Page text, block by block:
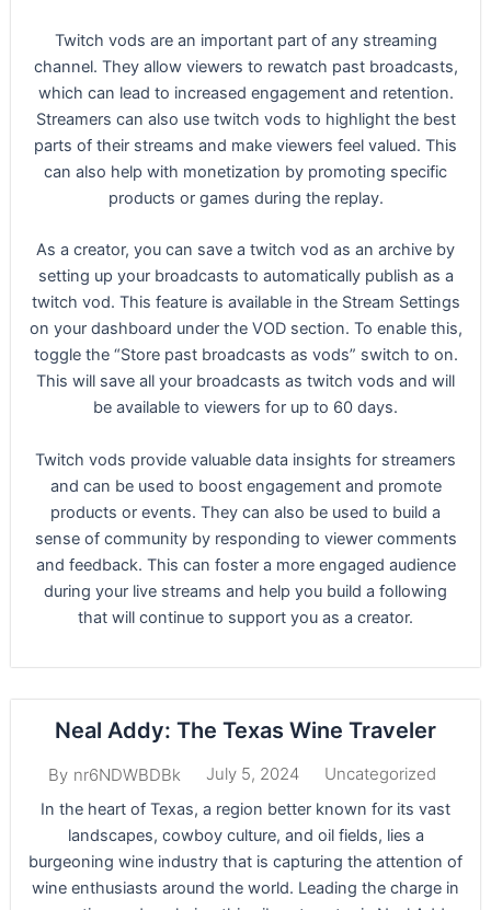
Twitch vods are an important part of any streaming
channel. They allow viewers to rewatch past broadcasts,
which can lead to increased engagement and retention.
Streamers can also use twitch vods to highlight the best
parts of their streams and make viewers feel valued. This
can also help with monetization by promoting specific
products or games during the replay.
As a creator, you can save a twitch vod as an archive by
setting up your broadcasts to automatically publish as a
twitch vod. This feature is available in the Stream Settings
on your dashboard under the VOD section. To enable this,
toggle the “Store past broadcasts as vods” switch to on.
This will save all your broadcasts as twitch vods and will
be available to viewers for up to 60 days.
Twitch vods provide valuable data insights for streamers
and can be used to boost engagement and promote
products or events. They can also be used to build a
sense of community by responding to viewer comments
and feedback. This can foster a more engaged audience
during your live streams and help you build a following
that will continue to support you as a creator.
Neal Addy: The Texas Wine Traveler
By nr6NDWBDBk July 5, 2024 Uncategorized
In the heart of Texas, a region better known for its vast
landscapes, cowboy culture, and oil fields, lies a
burgeoning wine industry that is capturing the attention of
wine enthusiasts around the world. Leading the charge in